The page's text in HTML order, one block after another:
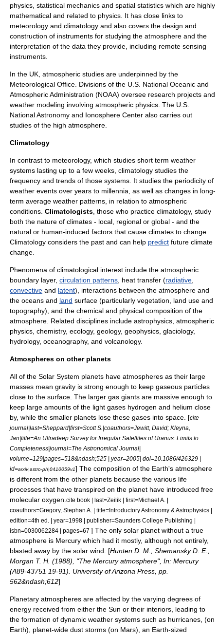
physics , statistical mechanics and spatial statistics which are highly
mathematical and related to physics. It has close links to
meteorology and climatology and also covers the design and
construction of instruments for studying the atmosphere and the
interpretation of the data they provide, including remote sensing
instruments.
In the UK, atmospheric studies are underpinned by the
Meteorological Office. Divisions of the U.S. National Oceanic and
Atmospheric Administration (NOAA) oversee research projects and
weather modeling involving atmospheric physics. The U.S.
National Astronomy and Ionosphere Center also carries out
studies of the high atmosphere.
Climatology
In contrast to meteorology, which studies short term weather
systems lasting up to a few weeks, climatology studies the
frequency and trends of those systems. It studies the periodicity of
weather events over years to millennia, as well as changes in long-
term average weather patterns, in relation to atmospheric
conditions. Climatologists , those who practice climatology, study
both the nature of climates - local, regional or global - and the
natural or human-induced factors that cause climates to change.
Climatology considers the past and can help predict future climate
change
Phenomena of climatological interest include the atmospheric
boundary layer, circulation patterns heat transfer (radiative
convective and latent), interactions between the atmosphere and
the oceans and land surface (particularly vegetation land use and
topography), and the chemical and physical composition of the
atmosphere. Related disciplines include astrophysics atmospheric
physics chemistry, ecology, geology, geophysics glaciology,
hydrology, oceanography, and volcanology.
Atmospheres on other planets
All of the Solar System planets have atmospheres as their large
masses mean gravity is strong enough to keep gaseous particles
close to the surface. The larger gas giants are massive enough to
keep large amounts of the light gases hydrogen and helium close
by, while the smaller planets lose these gases into space . [cite
journal|last=Sheppard|first=Scott S.|coauthors=Jewitt, David; Kleyna,
Jan|title=An Ultradeep Survey for Irregular Satellites of Uranus: Limits to
Completeness|journal=The Astronomical Journal|
volume=129|pages=518&ndash;525 | year=2005| doi=10.1086/426329 |
id=arxiv|astro-ph|0410059v1] The composition of the Earth's atmosphere
is different from the other planets because the various life
processes that have transpired on the planet have introduced free
molecular oxygen cite book | last=Zeilik | first=Michael A. |
coauthors=Gregory, Stephan A. | title=Introductory Astronomy & Astrophysics |
edition=4th ed. | year=1998 | publisher=Saunders College Publishing |
isbn=0030062284 | pages=67 ] The only solar planet without a true
atmosphere is Mercury which had it mostly, although not entirely,
blasted away by the solar wind . [Hunten D. M., Shemansky D. E.,
Morgan T. H. (1988), "The Mercury atmosphere", In: Mercury
(A89-43751 19-91). University of Arizona Press, pp.
562&ndash;612]
Planetary atmospheres are affected by the varying degrees of
energy received from either the Sun or their interiors, leading to
the formation of dynamic weather systems such as hurricanes, (on
Earth), planet-wide dust storms (on Mars), an Earth-sized